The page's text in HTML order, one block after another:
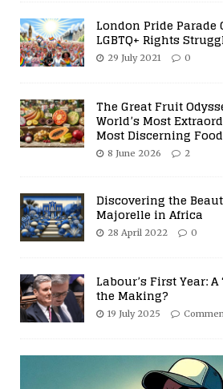
London Pride Parade
LGBTQ+ Rights
29 July 2021 0
The Great Fruit
World’s Most
Most Discerning
8 June 2026 2
Discovering the
Majorelle in Africa
28 April 2022 0
Labour’s First Year:
the Making?
19 July 2025